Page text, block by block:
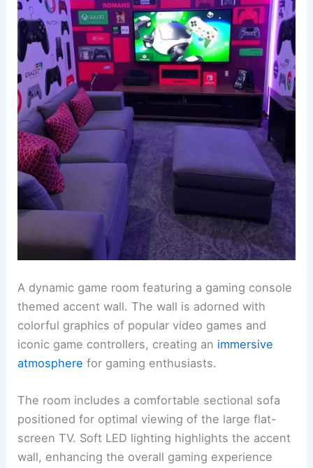
A dynamic game room featuring a gaming console
themed accent wall. The wall is adorned with
colorful graphics of popular video games and
iconic game controllers, creating an immersive
atmosphere for gaming enthusiasts.
The room includes a comfortable sectional sofa
positioned for optimal viewing of the large flat-
screen TV. Soft LED lighting highlights the accent
wall, enhancing the overall gaming experience